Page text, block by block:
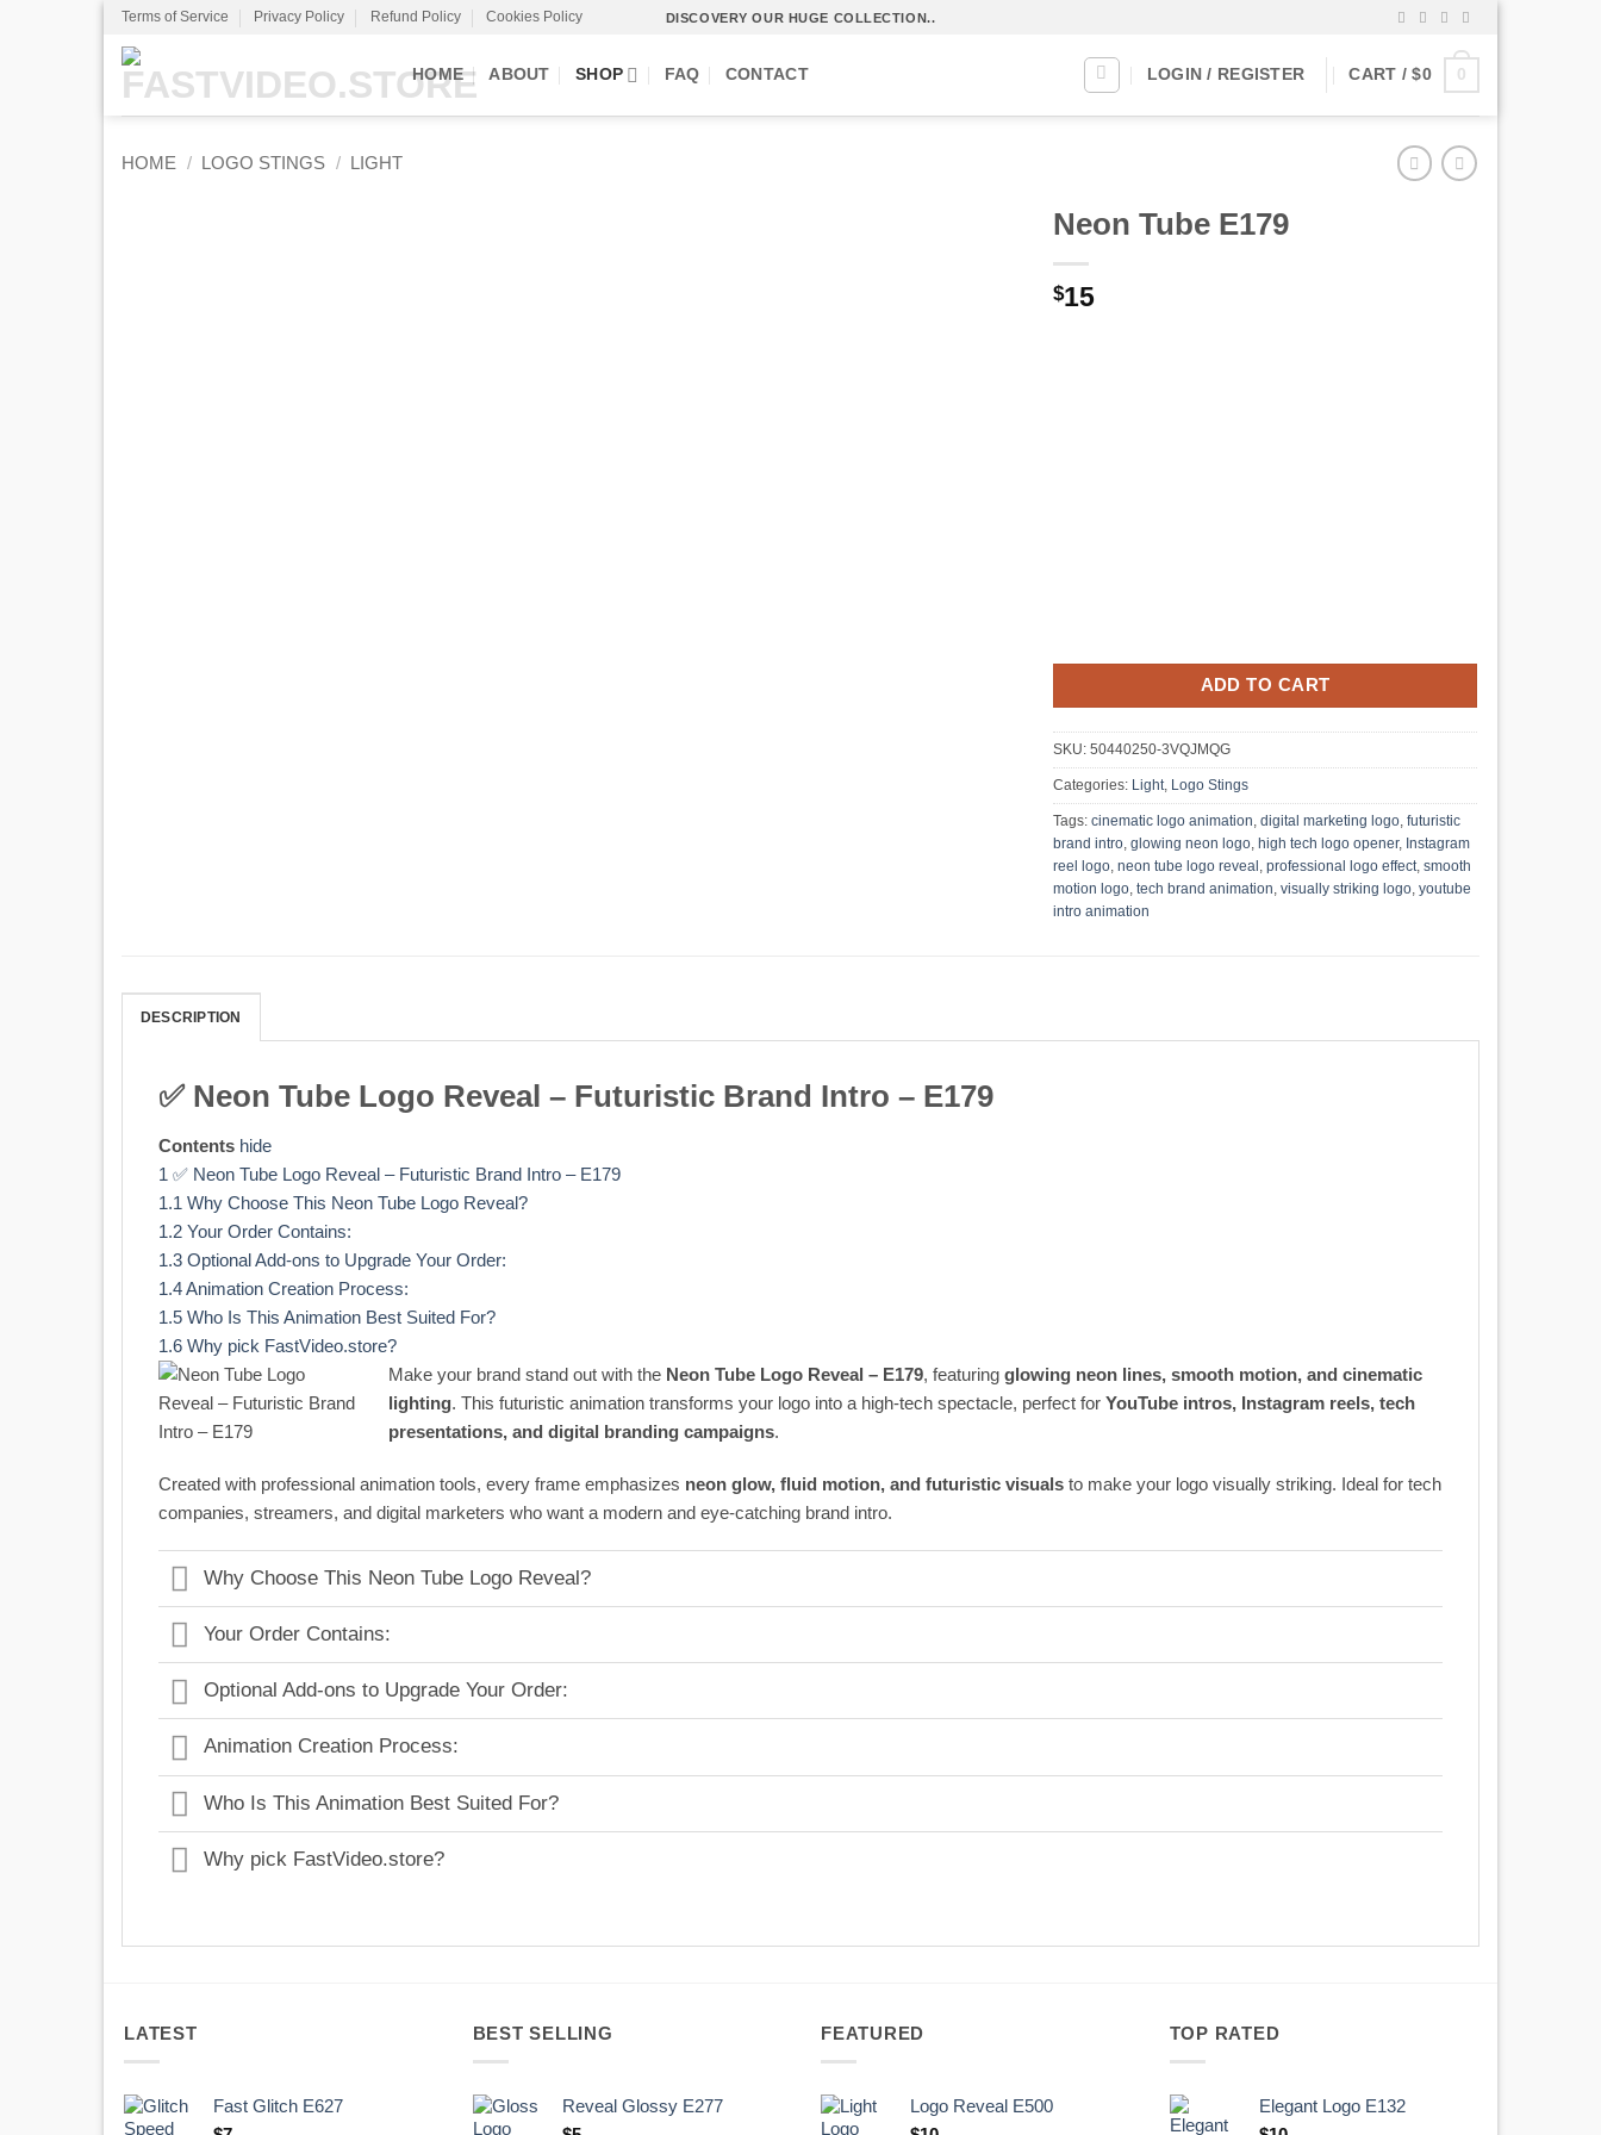
Skip
content
Terms of Service Privacy Policy Refund Policy Cookies Policy DISCOVERY OUR HUGE COLLECTION..
HOME ABOUT SHOP FAQ CONTACT LOGIN / REGISTER CART /$0 0
HOME / LOGO STINGS / LIGHT
Neon Tube E179
Original
$15Current
ADD TO CART
SKU: 50440250-3VQJMQG
Categories: Light Logo Stings
Tags: cinematic logo animation digital marketing logo futuristic
brand intro glowing neon logo high tech logo opener, Instagram
reel logo neon tube logo reveal professional logo effect smooth
motion logo tech brand animation visually striking logo youtube
intro animation
DESCRIPTION
✅ Neon Tube Logo Reveal – Futuristic Brand Intro – E179
Contents hide
1 ✅ Neon Tube Logo Reveal – Futuristic Brand Intro – E179
1.1 Why Choose This Neon Tube Logo Reveal?
1.2 Your Order Contains:
1.3 Optional Add-ons to Upgrade Your Order:
1.4Animation Creation Process:
1.5 Who Is This Animation Best Suited For?
1.6 Why pick FastVideo.store?
Make your brand stand out with the Neon Tube Logo Reveal – E179, featuring glowing neon lines, smooth motion, and cinematic
lighting. This futuristic animation transforms your logo into a high-tech spectacle, perfect for YouTube intros, Instagram reels, tech
presentations, and digital branding campaigns.
Created with professional animation tools, every frame emphasizes neon glow, fluid motion, and futuristic visuals to make your logo visually striking. Ideal for tech
companies, streamers, and digital marketers who want a modern and eye-catching brand intro.
Why Choose This Neon Tube Logo Reveal?
Your Order Contains:
Optional Add-ons to Upgrade Your Order:
Animation Creation Process:
Who Is This Animation Best Suited For?
Why pick FastVideo.store?
LATEST
Fast Glitch E627
BEST SELLING
Reveal Glossy E277
FEATURED
Logo Reveal E500
TOP RATED
Elegant Logo E132